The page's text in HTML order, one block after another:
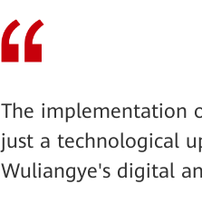
The implementation
just a technological
Wuliangye's digital